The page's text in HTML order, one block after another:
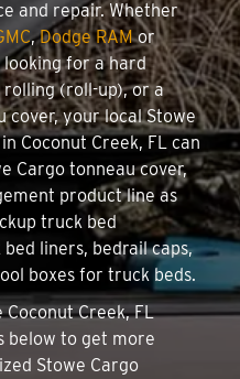
and repair. Whether
,Dodge RAMor
for a hard
(roll-up), or a
cover, your local Stowe
Coconut Creek, FL can
Cargo tonneau cover,
product line as
truck bed
liners, bedrail caps,
boxes for truck beds.
Creek, FL
below to get more
Stowe Cargo